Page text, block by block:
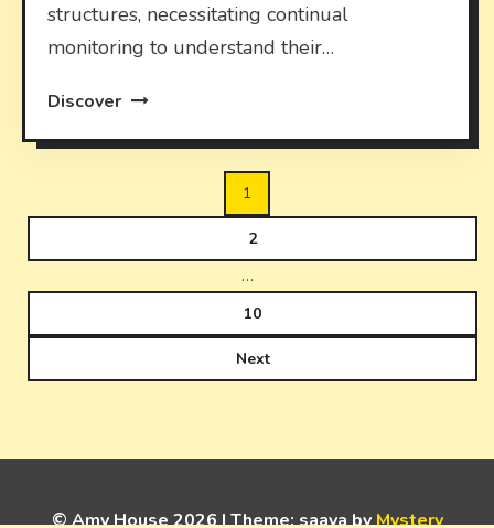
structures, necessitating continual
monitoring to understand their…
Discover
1
2
…
10
Next
© Amy House 2026|Theme: saaya byMystery